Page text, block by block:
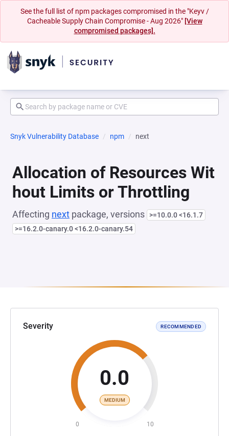
See the full list of npm packages compromised in the "Keyv /
Cacheable Supply Chain Compromise - Aug 2026" [View
compromised packages].
Snyk Vulnerability Database npm next
Allocation of Resources Wit
hout Limits or Throttling
Affecting next package, versions
>=10.0.0 <16.1.7
>=16.2.0-canary.0 <16.2.0-canary.54
Severity RECOMMENDED
0.0
MEDIUM
0 10